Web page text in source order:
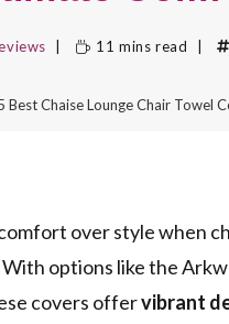
11 mins read
Best Chaise Lounge Chair Towel
over style when
options like the
covers offervibrant